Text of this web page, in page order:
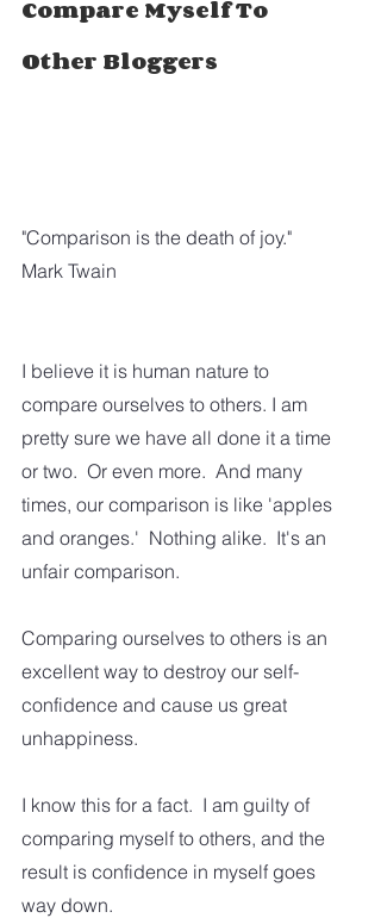
Compare Myself To
Other Bloggers
"Comparison is the death of joy."
Mark Twain
I believe it is human nature to
compare ourselves to others. I am
pretty sure we have all done it a time
or two.  Or even more.  And many
times, our comparison is like 'apples
and oranges.'  Nothing alike.  It's an
unfair comparison.
Comparing ourselves to others is an
excellent way to destroy our self-
confidence and cause us great
unhappiness.
I know this for a fact.  I am guilty of
comparing myself to others, and the
result is confidence in myself goes
way down.